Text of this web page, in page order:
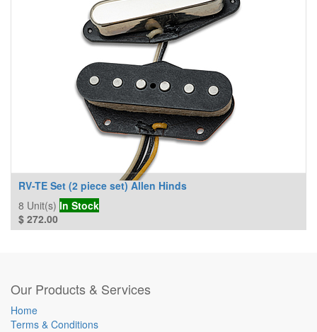
RV-TE Set (2 piece set) Allen Hinds
8 Unit(s) In Stock
$ 272.00
Our Products & Services
Home
Terms & Conditions